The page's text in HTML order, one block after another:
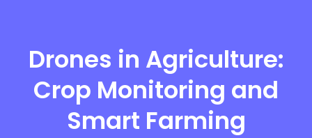
Drones in Agriculture:
Crop Monitoring and
Smart Farming